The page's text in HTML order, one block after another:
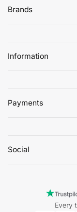
Brands
Information
Payments
Social
Every